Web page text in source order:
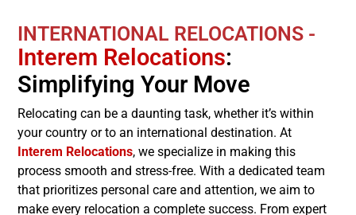
INTERNATIONAL RELOCATIONS -
Interem Relocations:
Simplifying Your Move
Relocating can be a daunting task, whether it’s within
your country or to an international destination. At
Interem Relocations, we specialize in making this
process smooth and stress-free. With a dedicated team
that prioritizes personal care and attention, we aim to
make every relocation a complete success. From expert